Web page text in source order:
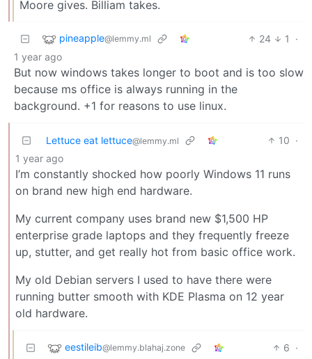
Moore gives. Billiam takes.
pineapple@lemmy.ml 24 1
·
1 year ago
But now windows takes longer to boot and is too slow
because ms office is always running in the
background. +1 for reasons to use linux.
Lettuce eat lettuce@lemmy.ml 10 ·
1 year ago
I’m constantly shocked how poorly Windows 11 runs
on brand new high end hardware.
My current company uses brand new $1,500 HP
enterprise grade laptops and they frequently freeze
up, stutter, and get really hot from basic office work.
My old Debian servers I used to have there were
running butter smooth with KDE Plasma on 12 year
old hardware.
eestileib@lemmy.blahaj.zone 6 ·